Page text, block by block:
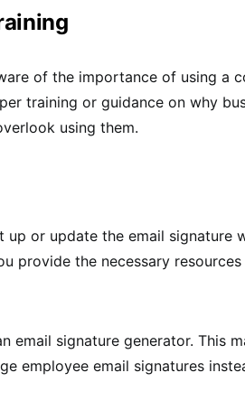
of the importance of using a
training or guidance on why
using them.
or update the email signature
provide the necessary resources
email signature generator. This
employee email signatures